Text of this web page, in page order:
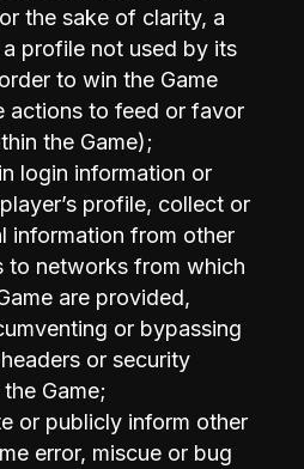
the sake of clarity, a
profile not used by its
to win the Game
actions to feed or favor
the Game);
login information or
profile, collect or
information from other
to networks from which
are provided,
or bypassing
or security
Game;
or publicly inform other
error, miscue or bug